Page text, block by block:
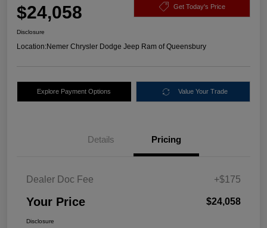
$24,058 Get Today's Price
Disclosure
Location:Nemer Chrysler Dodge Jeep Ram of Queensbury
Explore Payment Options Value Your Trade
Details Pricing
Dealer Doc Fee +$175
Your Price $24,058
Disclosure